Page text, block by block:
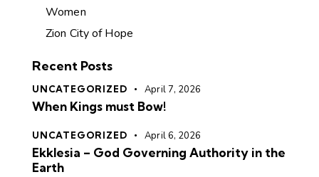
Women
Zion City of Hope
Recent Posts
UNCATEGORIZED April 7, 2026
When Kings must Bow!
UNCATEGORIZED April 6, 2026
Ekklesia – God Governing Authority in the
Earth